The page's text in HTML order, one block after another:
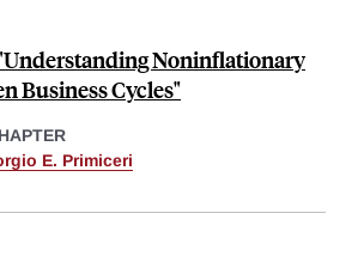
Noninflationary
Business Cycles"
E. Primiceri